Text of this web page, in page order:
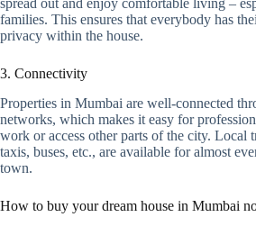
spread out and enjoy comfortable living –
families. This ensures that everybody has
privacy within the house.
3. Connectivity
Properties in Mumbai are well-connected
networks, which makes it easy for
work or access other parts of the city. Local
taxis, buses, etc., are available for almost
town.
How to buy your dream house in Mumbai